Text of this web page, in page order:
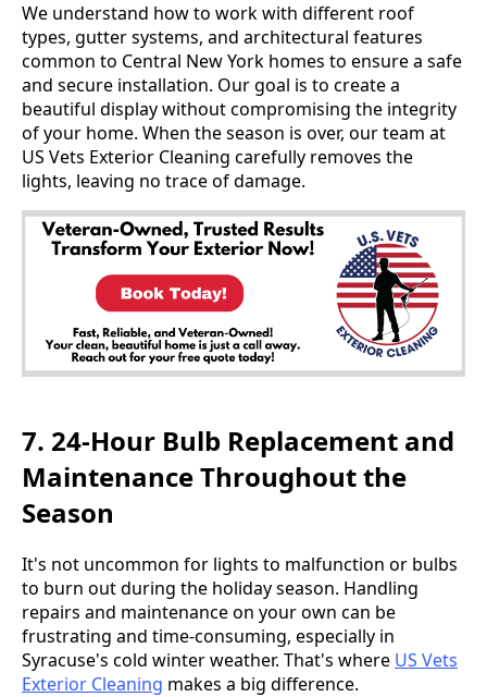
We understand how to work with different roof
types, gutter systems, and architectural features
common to Central New York homes to ensure a safe
and secure installation. Our goal is to create a
beautiful display without compromising the integrity
of your home. When the season is over, our team at
US Vets Exterior Cleaning carefully removes the
lights, leaving no trace of damage.
7. 24-Hour Bulb Replacement and
Maintenance Throughout the
Season
It's not uncommon for lights to malfunction or bulbs
to burn out during the holiday season. Handling
repairs and maintenance on your own can be
frustrating and time-consuming, especially in
Syracuse's cold winter weather. That's where US Vets
Exterior Cleaning makes a big difference.